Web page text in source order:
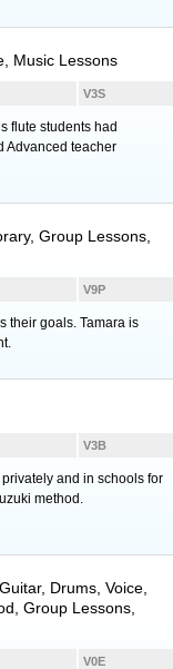
Music Lessons
V3S
flute students had
Advanced teacher
Group Lessons,
V9P
their goals. Tamara is
V3B
and in schools for
method.
, Drums Voice
Group Lessons,
V0E